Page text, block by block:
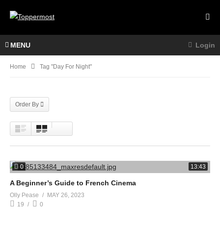
MENU Login
Home Tag "day For Night"
Order By
0 13:43
A Beginner’s Guide to French Cinema
Olly Pease
MAY 26, 2023
19
0